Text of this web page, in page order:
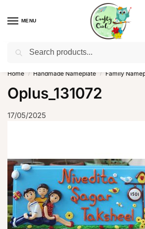
MENU
WhatsApp: +91-
Home / Handmade Nameplate / Family
Oplus_131072
17/05/2025